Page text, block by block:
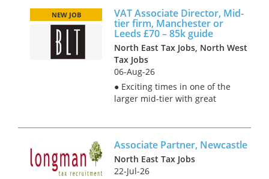
a range of industries. The
business has grown rapid...
VAT Associate Director, Mid-
tier firm, Manchester or
Leeds £70 – 85k guide
NEW JOB
North East Tax Jobs, North West
Tax Jobs
06-Aug-26
● Exciting times in one of the
larger mid-tier with great
delivery of super VAT
consulting projects to large
corpora...
Associate Partner, Newcastle
North East Tax Jobs
22-Jul-26